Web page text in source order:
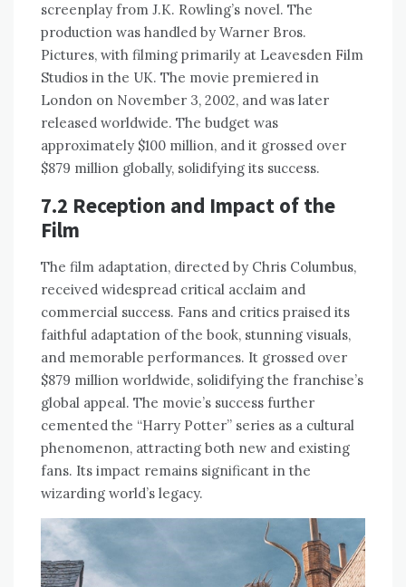
screenplay from J.K. Rowling’s novel. The
production was handled by Warner Bros.
Pictures, with filming primarily at Leavesden Film
Studios in the UK. The movie premiered in
London on November 3, 2002, and was later
released worldwide. The budget was
approximately $100 million, and it grossed over
$879 million globally, solidifying its success.
7.2 Reception and Impact of the
Film
The film adaptation, directed by Chris Columbus,
received widespread critical acclaim and
commercial success. Fans and critics praised its
faithful adaptation of the book, stunning visuals,
and memorable performances. It grossed over
$879 million worldwide, solidifying the franchise’s
global appeal. The movie’s success further
cemented the “Harry Potter” series as a cultural
phenomenon, attracting both new and existing
fans. Its impact remains significant in the
wizarding world’s legacy.